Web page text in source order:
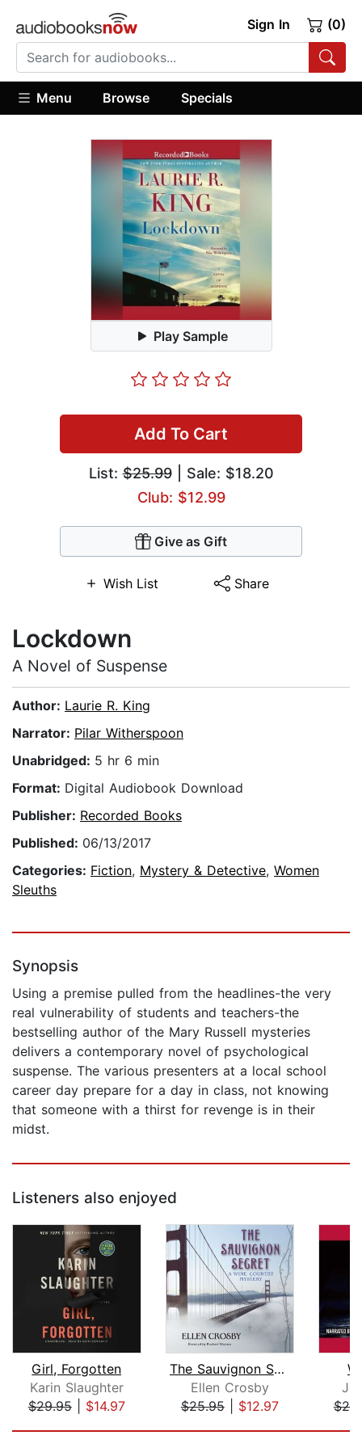
Sign In (0)
Menu Browse Specials
Play Sample
Add To Cart
List:$25.99| Sale: $18.20
Club: $12.99
Give as Gift
Wish List Share
Lockdown
A Novel of Suspense
Author: Laurie R. King
Narrator: Pilar Witherspoon
Unabridged: 5 hr 6 min
Format: Digital Audiobook Download
Publisher: Recorded Books
Published: 06/13/2017
Categories: Fiction, Mystery & Detective, Women
Sleuths
Synopsis
Using a premise pulled from the headlines-the very
real vulnerability of students and teachers-the
bestselling author of the Mary Russell mysteries
delivers a contemporary novel of psychological
suspense. The various presenters at a local school
career day prepare for a day in class, not knowing
that someone with a thirst for revenge is in their
midst.
Listeners also enjoyed
Girl, Forgotten
Karin Slaughter
$29.95| $14.97
The Sauvignon Secret
Ellen Crosby
$25.95| $12.97